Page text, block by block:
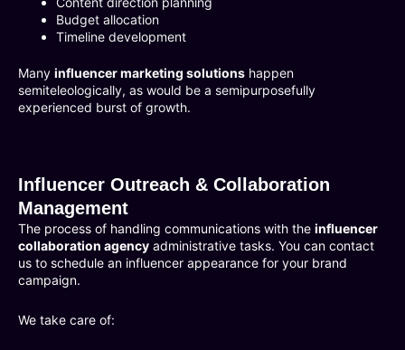
Budget allocation
Timeline development
Many influencer marketing solutions happen
semiteleologically, as would be a semipurposefully
experienced burst of growth.
Influencer Outreach & Collaboration
Management
The process of handling communications with the influencer
collaboration agency administrative tasks. You can contact
us to schedule an influencer appearance for your brand
campaign.
We take care of: